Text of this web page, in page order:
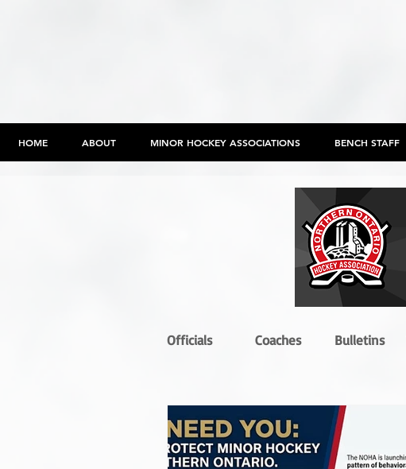
HOME ABOUT MINOR HOCKEY ASSOCIATIONS BENCH STAFF
Officials Coaches Bulletins